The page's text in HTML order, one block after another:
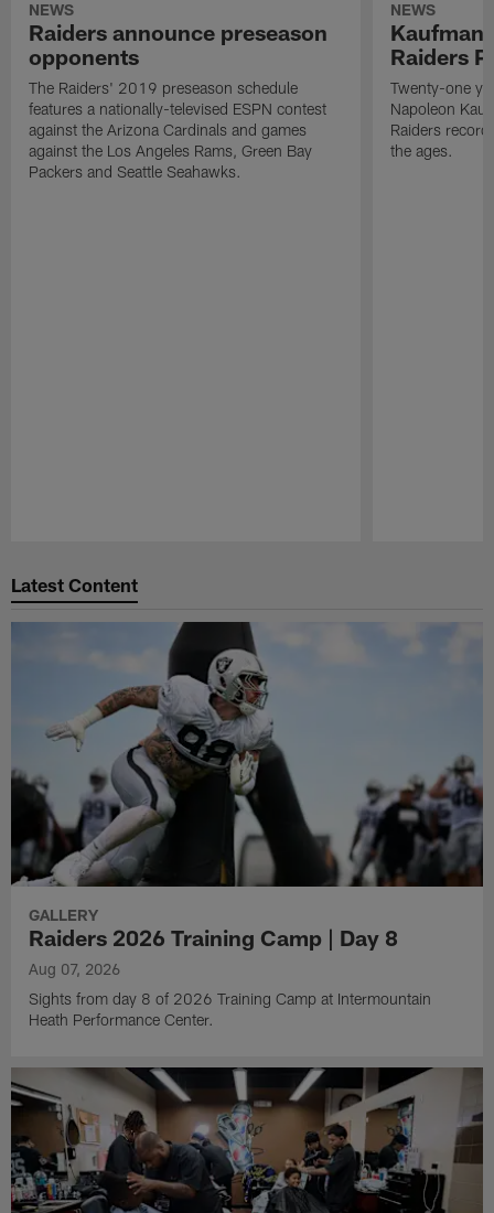
NEWS
Raiders announce preseason
opponents
The Raiders' 2019 preseason schedule
features a nationally-televised ESPN contest
against the Arizona Cardinals and games
against the Los Angeles Rams, Green Bay
Packers and Seattle Seahawks.
NEWS
Kaufman
Raiders
Twenty-one
Napoleon
Raiders
the ages.
Latest Content
GALLERY
Raiders 2026 Training Camp | Day 8
Aug 07, 2026
Sights from day 8 of 2026 Training Camp at Intermountain
Heath Performance Center.